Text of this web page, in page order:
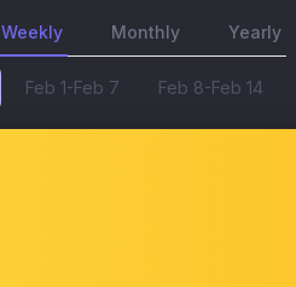
Weekly Monthly Yearly
Feb 1-Feb 7 Feb 8-Feb 14